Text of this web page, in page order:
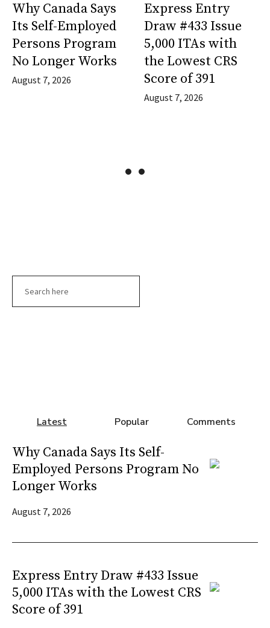
Why Canada Says
Its Self-Employed
Persons Program
No Longer Works
August 7, 2026
Express Entry
Draw #433 Issue
5,000 ITAs with
the Lowest CRS
Score of 391
August 7, 2026
Latest Popular Comments
Why Canada Says Its Self-
Employed Persons Program No
Longer Works
August 7, 2026
Express Entry Draw #433 Issue
5,000 ITAs with the Lowest CRS
Score of 391